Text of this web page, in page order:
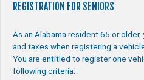
REGISTRATION FOR SENIORS
As an Alabama resident 65 or
and taxes when registering a
You are entitled to register one
following criteria: